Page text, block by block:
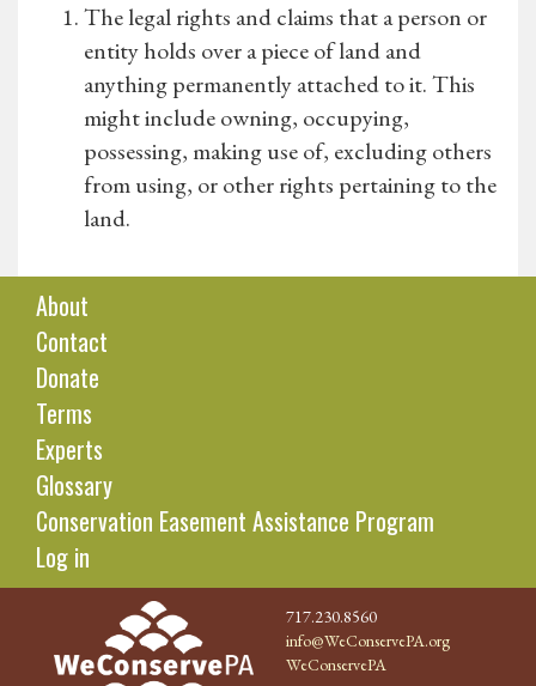
The legal rights and claims that a person or
entity holds over a piece of land and
anything permanently attached to it. This
might include owning, occupying,
possessing, making use of, excluding others
from using, or other rights pertaining to the
land.
About
Contact
Donate
Terms
Experts
Glossary
Conservation Easement Assistance Program
Log in
717.230.8560
info@WeConservePA.org
WeConservePA